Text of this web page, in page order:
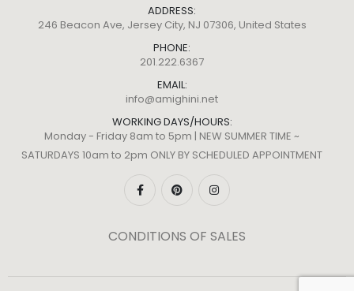
ADDRESS:
246 Beacon Ave, Jersey City, NJ 07306, United States
PHONE:
201.222.6367
EMAIL:
info@amighini.net
WORKING DAYS/HOURS:
Monday - Friday 8am to 5pm | NEW SUMMER TIME ~
SATURDAYS 10am to 2pm ONLY BY SCHEDULED APPOINTMENT
CONDITIONS OF SALES